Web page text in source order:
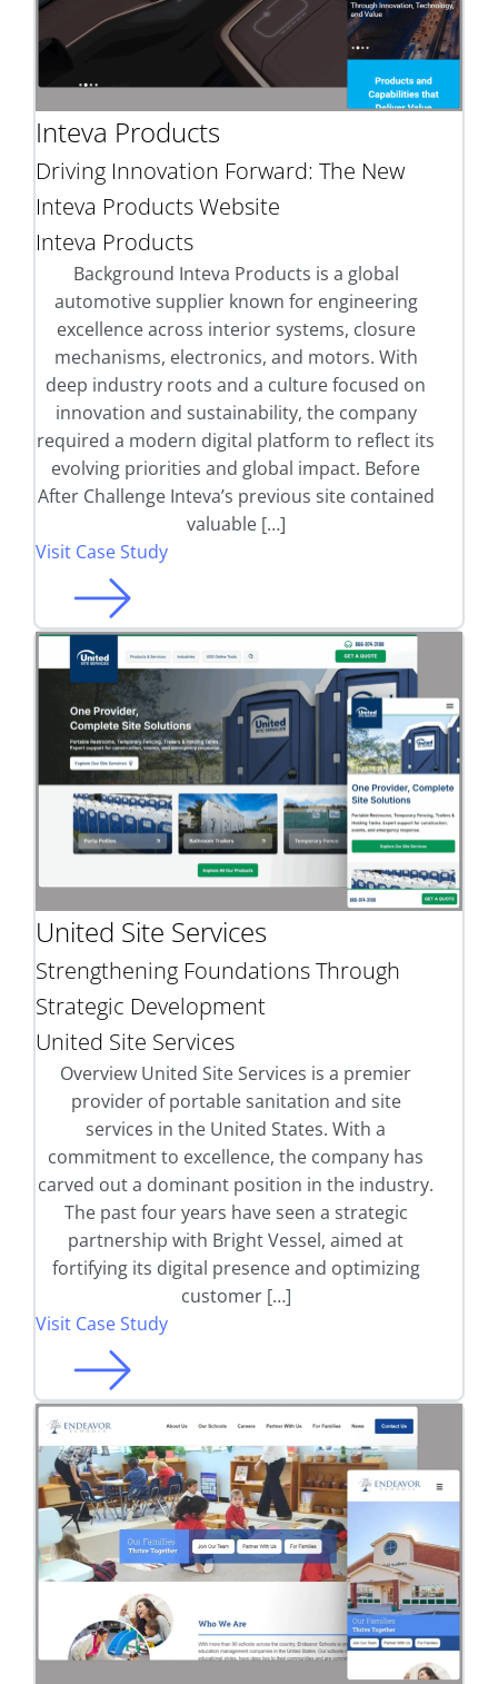
Inteva Products
Driving Innovation Forward: The New
Inteva Products Website
Inteva Products
Background Inteva Products is a global
automotive supplier known for engineering
excellence across interior systems, closure
mechanisms, electronics, and motors. With
deep industry roots and a culture focused on
innovation and sustainability, the company
required a modern digital platform to reflect its
evolving priorities and global impact. Before
After Challenge Inteva’s previous site contained
valuable […]
Visit Case Study
United Site Services
Strengthening Foundations Through
Strategic Development
United Site Services
Overview United Site Services is a premier
provider of portable sanitation and site
services in the United States. With a
commitment to excellence, the company has
carved out a dominant position in the industry.
The past four years have seen a strategic
partnership with Bright Vessel, aimed at
fortifying its digital presence and optimizing
customer […]
Visit Case Study